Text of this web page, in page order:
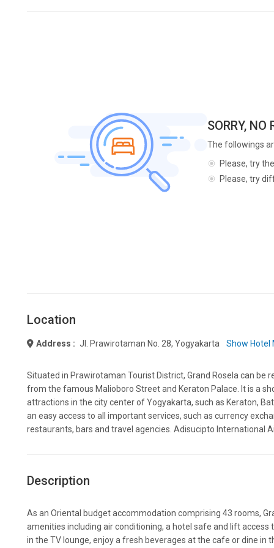
SORRY, NO
The followings
Please, try
Please, try
Location
Address : Jl. Prawirotaman No. 28, Yogyakarta Show Hotel
Situated in Prawirotaman Tourist District, Grand Rosela can be
from the famous Malioboro Street and Keraton Palace. It is a
attractions in the city center of Yogyakarta, such as Keraton,
an easy access to all important services, such as currency
restaurants, bars and travel agencies. Adisucipto International
Description
As an Oriental budget accommodation comprising 43 rooms,
amenities including air conditioning, a hotel safe and lift access
in the TV lounge, enjoy a fresh beverages at the cafe or dine in